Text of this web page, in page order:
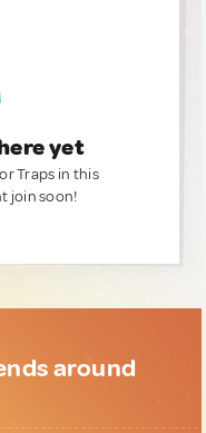
yet
Traps in this
join soon!
around